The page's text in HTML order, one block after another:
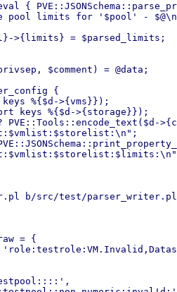
{
b/src/test/parser_writer.pl
= {